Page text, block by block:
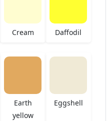
Cream Daffodil
Earth
yellow
Eggshell